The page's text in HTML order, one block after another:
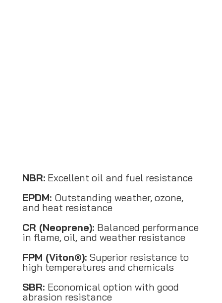
NBR: Excellent oil and fuel resistance
EPDM: Outstanding weather, ozone,
and heat resistance
CR (Neoprene): Balanced performance
in flame, oil, and weather resistance
FPM (Viton®): Superior resistance to
high temperatures and chemicals
SBR: Economical option with good
abrasion resistance